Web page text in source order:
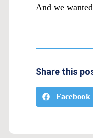
And we
Share this
Facebook